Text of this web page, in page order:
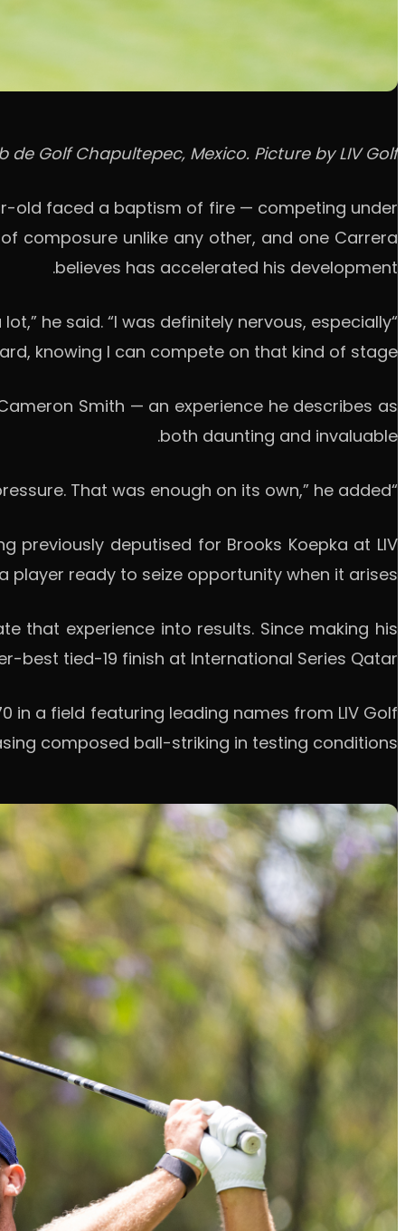
Golf Chapultepec, Mexico. Picture by LIV Golf.
old faced a baptism of fire — competing under
composure unlike any other, and one Carrera
believes has accelerated his development.
he said. “I was definitely nervous, especially
knowing I can compete on that kind of stage.”
Smith — an experience he describes as
both daunting and invaluable.
“Just playing alongside those guys already brings a lot of pressure. That was enough on its own,” he added.
previously deputised for Brooks Koepka at LIV
ready to seize opportunity when it arises.
that experience into results. Since making his
best tied-19 finish at International Series Qatar.
in a field featuring leading names from LIV Golf
composed ball-striking in testing conditions.